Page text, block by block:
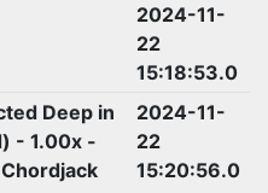
2024-11-
22
15:18:53.0
Deep in
- 1.00x -
2024-11-
22
15:20:56.0